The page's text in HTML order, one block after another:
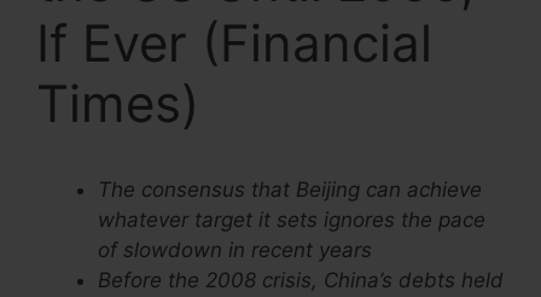
If Ever (Financial
Times)
The consensus that Beijing can achieve
whatever target it sets ignores the pace
of slowdown in recent years
Before the 2008 crisis, China’s debts held